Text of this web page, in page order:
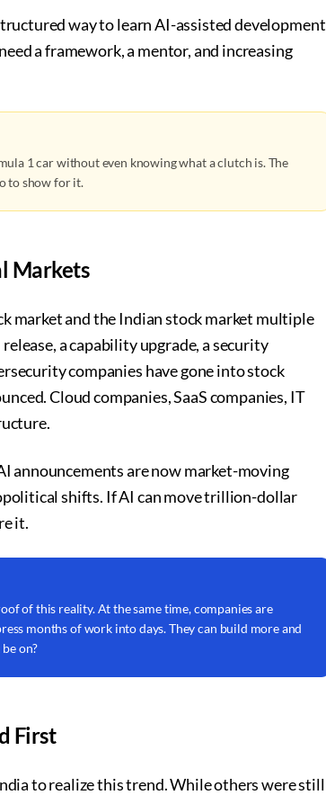
way to learn AI-assisted development
a framework, a mentor, and increasing
1 car without even knowing what a clutch is. The
to show for it.
Markets
market and the Indian stock market multiple
a capability upgrade, a security
companies have gone into stock
Cloud companies, SaaS companies, IT
announcements are now market-moving
shifts. If AI can move trillion-dollar
it.
of this reality. At the same time, companies are
months of work into days. They can build more and
on?
First
to realize this trend. While others were still